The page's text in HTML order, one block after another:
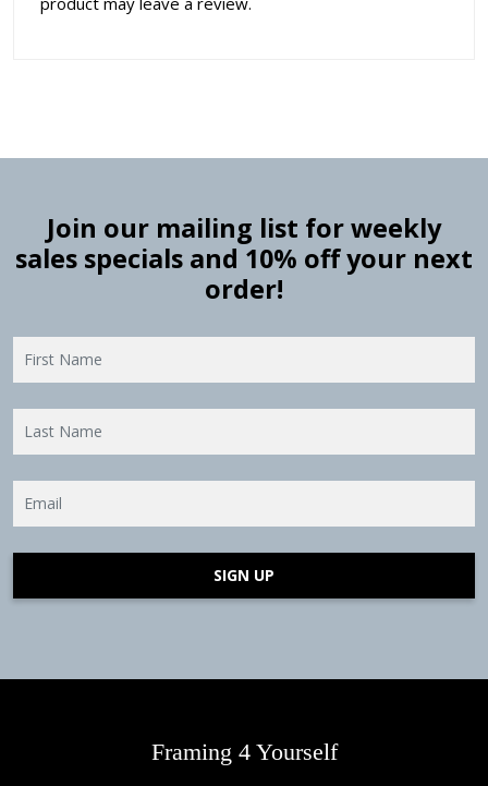
Join our mailing list for weekly
sales specials and 10% off your next
order!
SIGN UP
Framing 4 Yourself